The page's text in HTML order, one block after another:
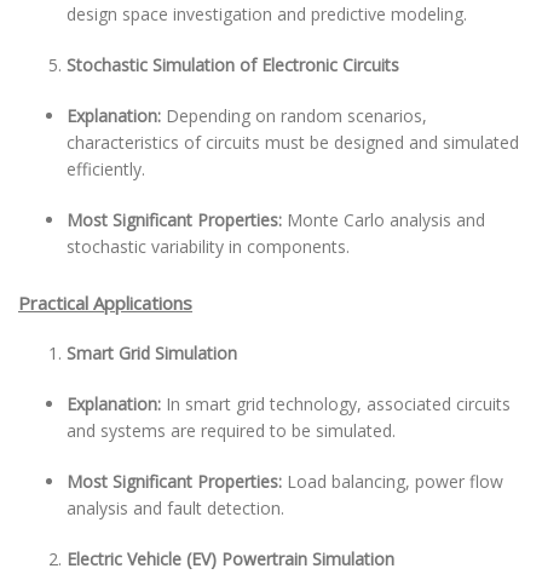
design space investigation and predictive modeling.
Stochastic Simulation of Electronic Circuits
Explanation: Depending on random scenarios,
characteristics of circuits must be designed and simulated
efficiently.
Most Significant Properties: Monte Carlo analysis and
stochastic variability in components.
Practical Applications
Smart Grid Simulation
Explanation: In smart grid technology, associated circuits
and systems are required to be simulated.
Most Significant Properties: Load balancing, power flow
analysis and fault detection.
Electric Vehicle (EV) Powertrain Simulation